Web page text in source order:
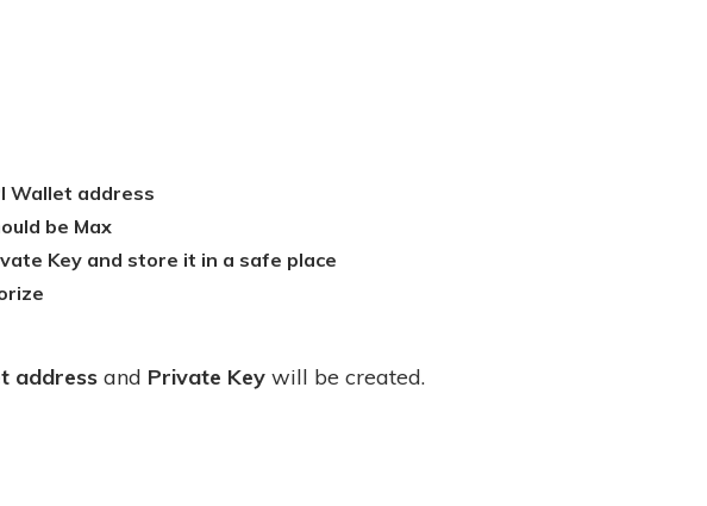
Wallet address
be Max
Key and store it in a safe place
address and Private Key will be created.